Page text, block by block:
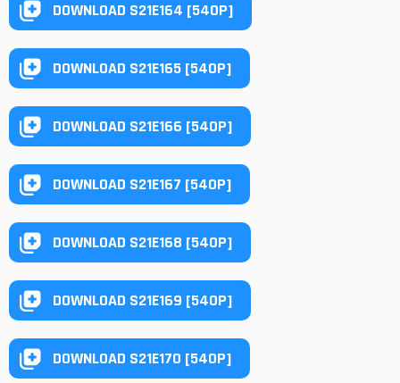
DOWNLOAD S21E164 [540P]
DOWNLOAD S21E165 [540P]
DOWNLOAD S21E166 [540P]
DOWNLOAD S21E167 [540P]
DOWNLOAD S21E168 [540P]
DOWNLOAD S21E169 [540P]
DOWNLOAD S21E170 [540P]